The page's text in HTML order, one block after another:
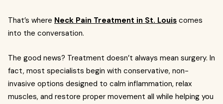
That’s where Neck Pain Treatment in St. Louis comes
into the conversation.
The good news? Treatment doesn’t always mean surgery. In
fact, most specialists begin with conservative, non-
invasive options designed to calm inflammation, relax
muscles, and restore proper movement all while helping you